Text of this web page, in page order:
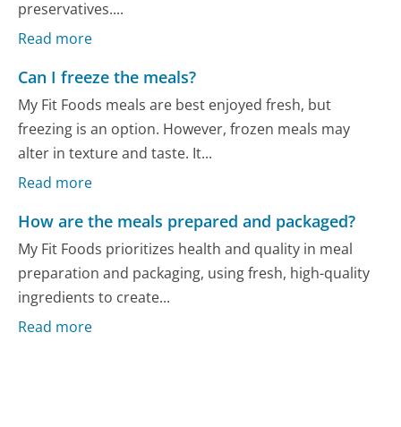
preservatives....
Read more
Can I freeze the meals?
My Fit Foods meals are best enjoyed fresh, but
freezing is an option. However, frozen meals may
alter in texture and taste. It...
Read more
How are the meals prepared and packaged?
My Fit Foods prioritizes health and quality in meal
preparation and packaging, using fresh, high-quality
ingredients to create...
Read more